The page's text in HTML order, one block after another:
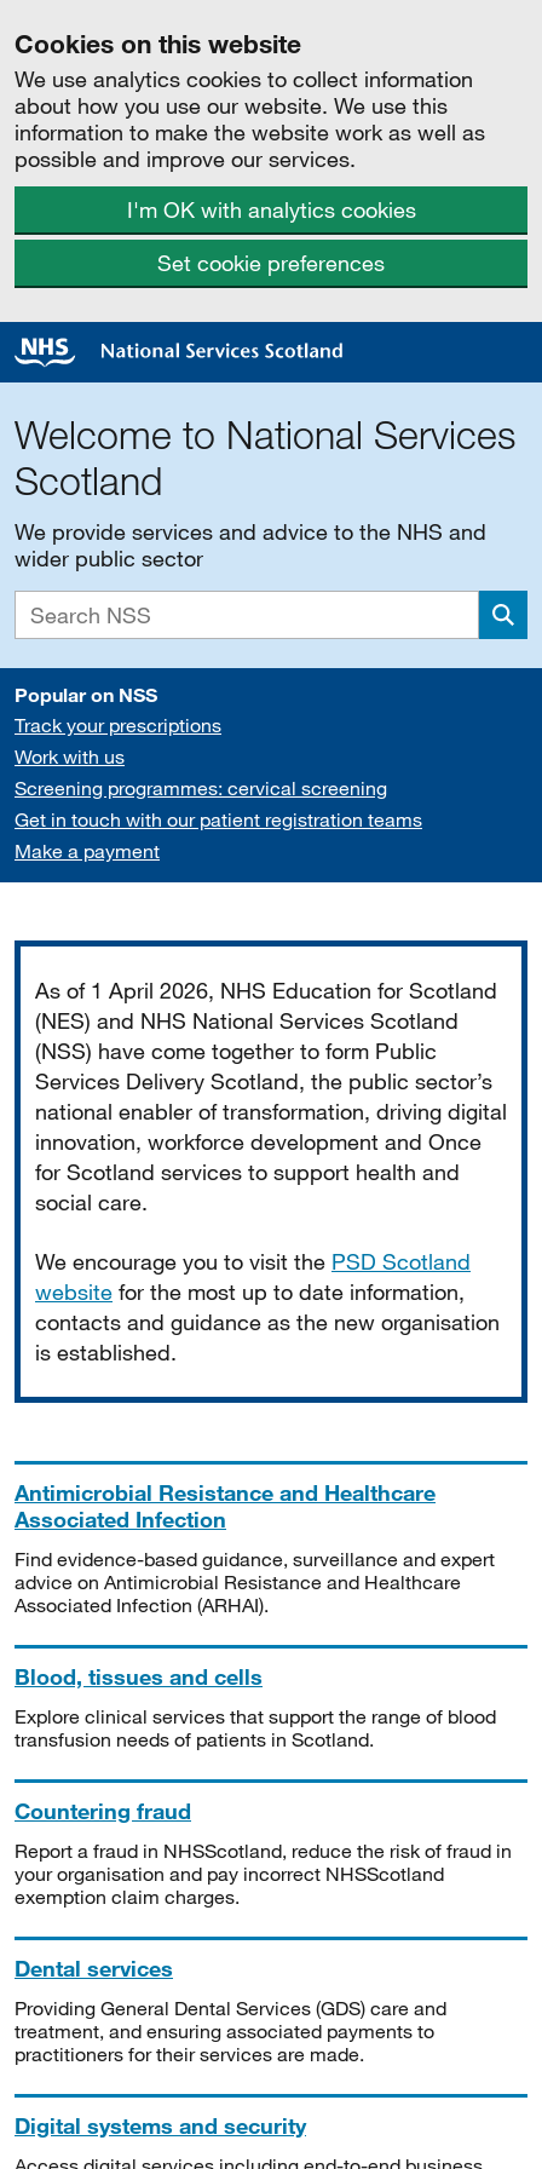
Cookies on this website
We use analytics cookies to collect information
about how you use our website. We use this
information to make the website work as well as
possible and improve our services.
I'm OK with analytics cookies
Set cookie preferences
Welcome to National Services
Scotland
We provide services and advice to the NHS and
wider public sector
Popular on NSS
Track your prescriptions
Work with us
Screening programmes: cervical screening
Get in touch with our patient registration teams
Make a payment
As of 1 April 2026, NHS Education for Scotland
(NES) and NHS National Services Scotland
(NSS) have come together to form Public
Services Delivery Scotland, the public sector’s
national enabler of transformation, driving digital
innovation, workforce development and Once
for Scotland services to support health and
social care.
We encourage you to visit the PSD Scotland
website for the most up to date information,
contacts and guidance as the new organisation
is established.
Antimicrobial Resistance and Healthcare
Associated Infection
Find evidence-based guidance, surveillance and expert
advice on Antimicrobial Resistance and Healthcare
Associated Infection (ARHAI).
Blood, tissues and cells
Explore clinical services that support the range of blood
transfusion needs of patients in Scotland.
Countering fraud
Report a fraud in NHSScotland, reduce the risk of fraud in
your organisation and pay incorrect NHSScotland
exemption claim charges.
Dental services
Providing General Dental Services (GDS) care and
treatment, and ensuring associated payments to
practitioners for their services are made.
Digital systems and security